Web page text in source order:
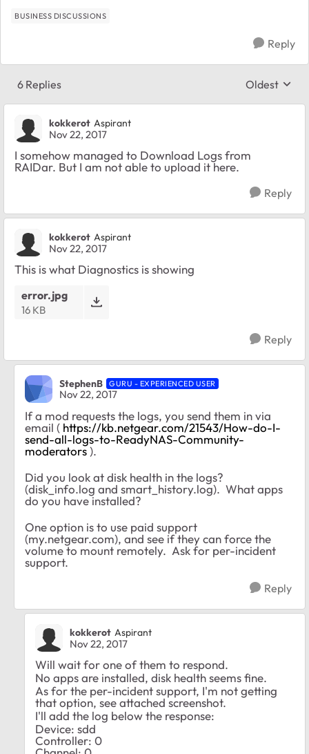
BUSINESS DISCUSSIONS
Reply
6 Replies Replies
Oldest
kokkerot Aspirant
Nov 22, 2017
I somehow managed to Download Logs from
RAIDar. But I am not able to upload it here.
Reply
kokkerot Aspirant
Nov 22, 2017
This is what Diagnostics is showing
error.jpg
16 KB
Reply
StephenB GURU - EXPERIENCED USER
Nov 22, 2017
If a mod requests the logs, you send them in via
email ( https://kb.netgear.com/21543/How-do-I-
send-all-logs-to-ReadyNAS-Community-
moderators).
Did you look at disk health in the logs?
(disk_info.log and smart_history.log). What apps
do you have installed?
One option is to use paid support
(my.netgear.com), and see if they can force the
volume to mount remotely. Ask for per-incident
support.
Reply
kokkerot Aspirant
Nov 22, 2017
Will wait for one of them to respond.
No apps are installed, disk health seems fine.
As for the per-incident support, I'm not getting
that option, see attached screenshot.
I'll add the log below the response:
Device: sdd
Controller: 0